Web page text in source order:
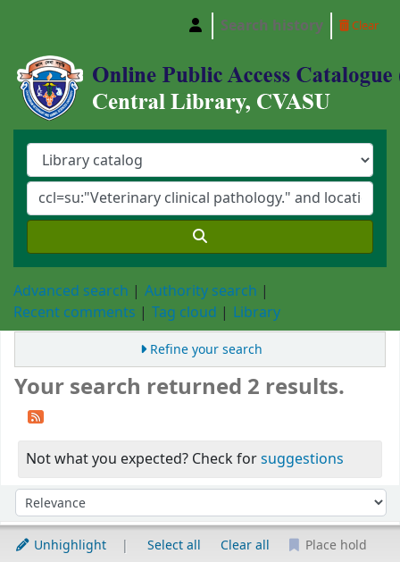
Central Library, Chattogram Veterinary and
Search history Clear
Advanced search
Authority search
Recent comments
Tag cloud Library
Refine your search
Your search returned 2 results.
Not what you expected? Check forsuggestions
Sort by:
Unhighlight Select all Clear all Place hold